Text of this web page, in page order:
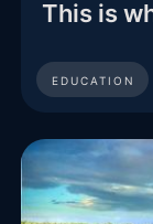
This is
EDUCATION